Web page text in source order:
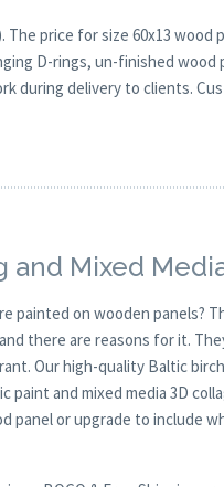
The price for size 60x13
D-rings, un-finished
delivery to clients.
and Mixed
painted on wooden panels?
there are reasons for it.
Our high-quality Baltic
and mixed media 3D
panel or upgrade to include